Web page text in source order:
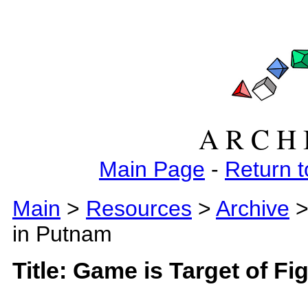
A R C H
Main Page - Return
Main > Resources > Archive
in Putnam
Title: Game is Target of